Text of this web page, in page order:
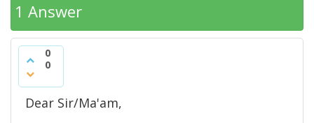
1 Answer
0
0
Dear Sir/Ma'am,​